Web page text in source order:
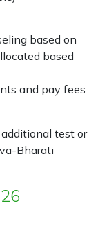
based on
based
and pay fees
test or
Bharati